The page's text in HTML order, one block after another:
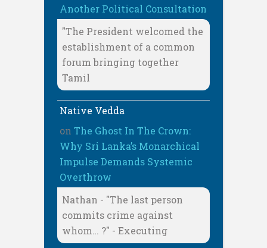
Another Political Consultation
"The President welcomed the
establishment of a common
forum bringing together
Tamil
Native Vedda
on The Ghost In The Crown:
Why Sri Lanka’s Monarchical
Impulse Demands Systemic
Overthrow
Nathan - "The last person
commits crime against
whom… ?" - Executing